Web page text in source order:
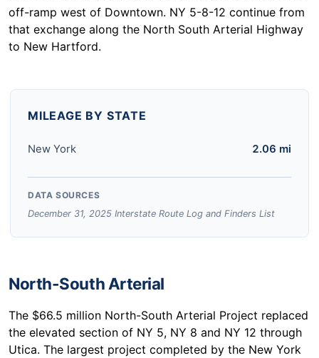
off-ramp west of Downtown. NY 5-8-12 continue from
that exchange along the North South Arterial Highway
to New Hartford.
MILEAGE BY STATE
New York 2.06 mi
DATA SOURCES
December 31, 2025 Interstate Route Log and Finders List
North-South Arterial
The $66.5 million North-South Arterial Project replaced
the elevated section of NY 5, NY 8 and NY 12 through
Utica. The largest project completed by the New York